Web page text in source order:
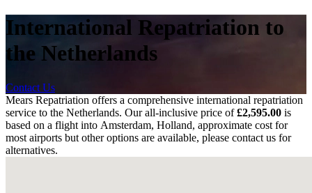
International Repatriation to
the Netherlands
Contact Us
Mears Repatriation offers a comprehensive international repatriation
service to the Netherlands. Our all-inclusive price of£2,595.00 is
based on a flight into Amsterdam, Holland, approximate cost for
most airports but other options are available, please contact us for
alternatives.